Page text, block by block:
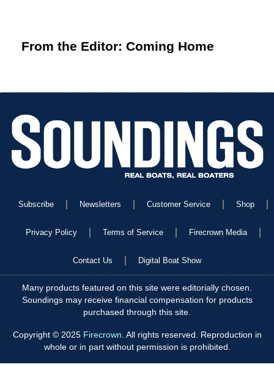
From the Editor: Coming Home
Subscribe Newsletters Customer Service Shop
Privacy Policy Terms of Service Firecrown Media
Contact Us Digital Boat Show
Many products featured on this site were editorially chosen.
Soundings may receive financial compensation for products
purchased through this site.
Copyright © 2025 Firecrown . All rights reserved. Reproduction in
whole or in part without permission is prohibited.